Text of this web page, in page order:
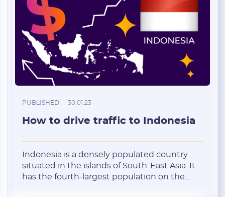
PUBLISHED: 30.01.23
How to drive traffic to Indonesia
Indonesia is a densely populated country
situated in the islands of South-East Asia. It
has the fourth-largest population on the
I agree to the PROCESSING OF PERSONALdata
and have read the
USER AGREEMENT
REGISTER
Have an account?